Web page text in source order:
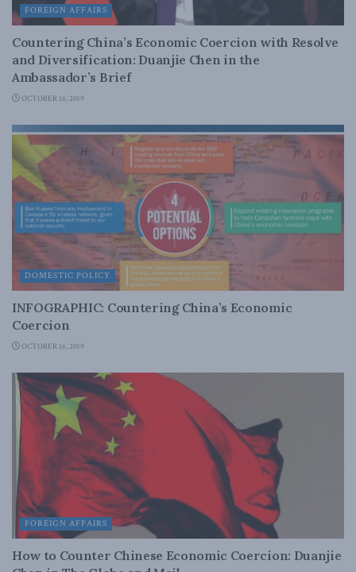
FOREIGN AFFAIRS
Countering China’s Economic Coercion with Resolve
and Diversification: Duanjie Chen in the
Ambassador’s Brief
OCTOBER 16, 2019
DOMESTIC POLICY
INFOGRAPHIC: Countering China’s Economic
Coercion
OCTOBER 16, 2019
FOREIGN AFFAIRS
How to Counter Chinese Economic Coercion: Duanjie